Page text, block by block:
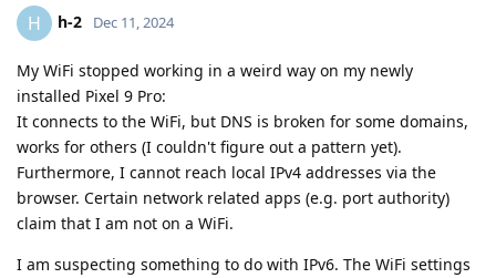
H h-2 Dec 11, 2024
My WiFi stopped working in a weird way on my newly
installed Pixel 9 Pro:
It connects to the WiFi, but DNS is broken for some domains,
works for others (I couldn't figure out a pattern yet).
Furthermore, I cannot reach local IPv4 addresses via the
browser. Certain network related apps (e.g. port authority)
claim that I am not on a WiFi.
I am suspecting something to do with IPv6. The WiFi settings